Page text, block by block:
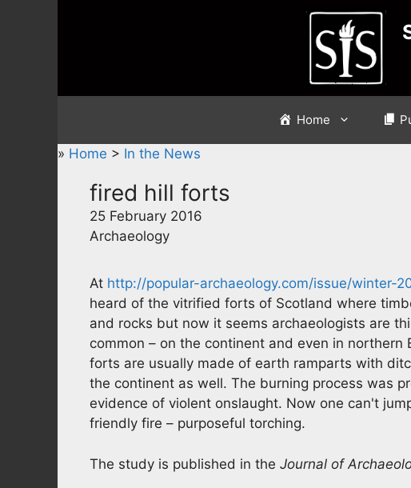
Home
» Home > In the News
fired hill forts
25 February 2016
Archaeology
At http://popular-archaeology.com/issue/winter-
heard of the vitrified forts of Scotland where
and rocks but now it seems archaeologists are
common – on the continent and even in northern
forts are usually made of earth ramparts with
the continent as well. The burning process was
evidence of violent onslaught. Now one can't
friendly fire – purposeful torching.
The study is published in the Journal of